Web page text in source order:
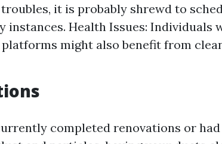
it is probably shrewd to
instances. Health Issues: Individuals
might also benefit from
completed renovations or